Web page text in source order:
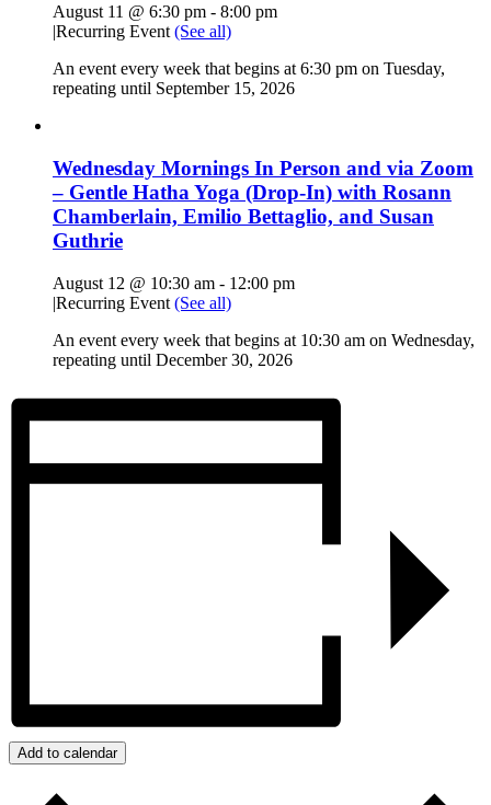
August 11 @ 6:30 pm - 8:00 pm
|Recurring Event(See all)
An event every week that begins at 6:30 pm on Tuesday,
repeating until September 15, 2026
Wednesday Mornings In Person and via Zoom
– Gentle Hatha Yoga (Drop-In) with Rosann
Chamberlain, Emilio Bettaglio, and Susan
Guthrie
August 12 @ 10:30 am - 12:00 pm
|Recurring Event (See all)
An event every week that begins at 10:30 am on Wednesday,
repeating until December 30, 2026
Add to calendar